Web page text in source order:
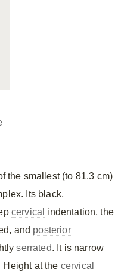
the smallest (to 81.3 cm)
Its black,
cervical indentation, the
and posterior
serrated. It is narrow
Height at the cervical